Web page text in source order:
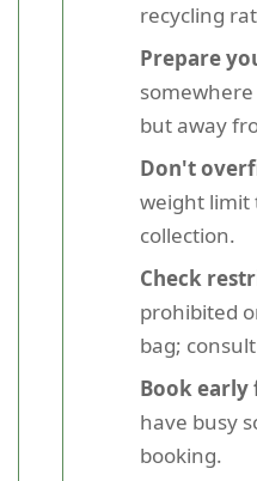
recycling
Prepare
but away
Don't
weight limit
collection.
Check
prohibited
bag;
Book
have busy
booking.